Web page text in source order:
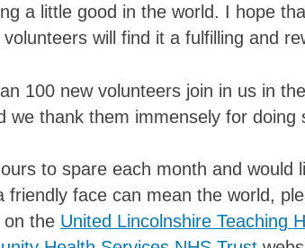
a little good in the world. I hope
will find it a fulfilling and
100 new volunteers join in us in
we thank them immensely for doing
to spare each month and would
friendly face can mean the world,
on the United Lincolnshire Teaching